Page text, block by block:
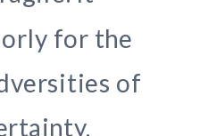
for the
of